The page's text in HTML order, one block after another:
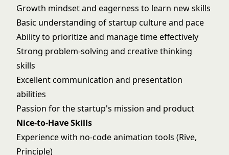
Growth mindset and eagerness to learn new skills
Basic understanding of startup culture and pace
Ability to prioritize and manage time effectively
Strong problem-solving and creative thinking
skills
Excellent communication and presentation
abilities
Passion for the startup's mission and product
Nice-to-Have Skills
Experience with no-code animation tools (Rive,
Principle)